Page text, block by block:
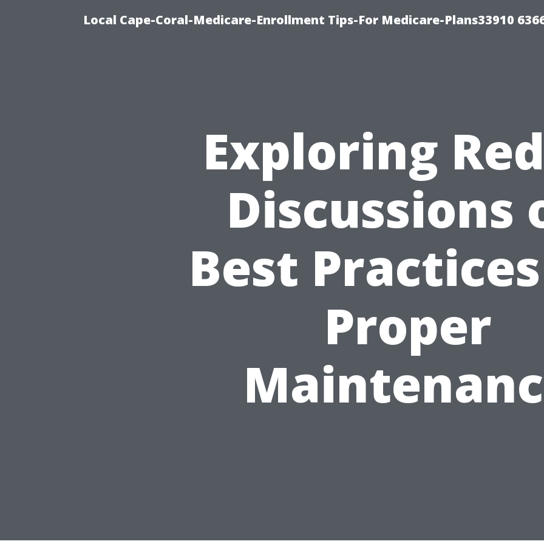
Local Cape-Coral-Medicare-Enrollment Tips-For Medicare-Plans33910
Exploring
Discussions
Best
Proper